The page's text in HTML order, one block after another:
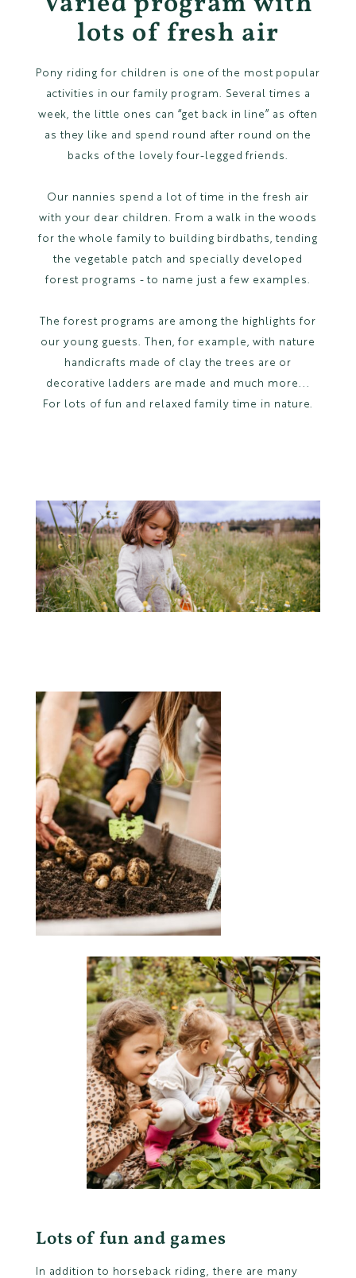
lots of fresh air
Pony riding for children is one of the most popular
activities in our family program. Several times a
week, the little ones can “get back in line” as often
as they like and spend round after round on the
backs of the lovely four-legged friends.
Our nannies spend a lot of time in the fresh air
with your dear children. From a walk in the woods
for the whole family to building birdbaths, tending
the vegetable patch and specially developed
forest programs - to name just a few examples.
The forest programs are among the highlights for
our young guests. Then, for example, with nature
handicrafts made of clay the trees are or
decorative ladders are made and much more...
For lots of fun and relaxed family time in nature.
Lots of fun and games
In addition to horseback riding, there are many